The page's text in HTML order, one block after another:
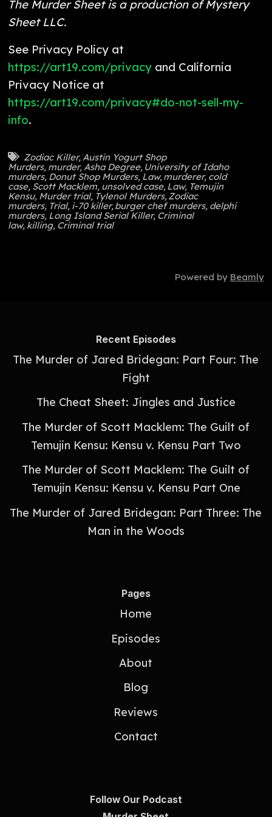
The Murder Sheet is a production of Mystery
Sheet LLC.
See Privacy Policy at
https://art19.com/privacy and California
Privacy Notice at
https://art19.com/privacy#do-not-sell-my-
info.
Zodiac Killer,Austin Yogurt Shop
Murders, murder,Asha Degree, University of Idaho
murders, Donut Shop Murders, Law,murderer, cold
case, Scott Macklem, unsolved case,Law, Temujin
Kensu, Murder trial, Tylenol Murders,Zodiac
murders, Trial, i-70 killer,burger chef murders, delphi
murders, Long Island Serial Killer, Criminal
law, killing, Criminal trial
Powered by Beamly
Recent Episodes
The Murder of Jared Bridegan: Part Four: The
Fight
The Cheat Sheet: Jingles and Justice
The Murder of Scott Macklem: The Guilt of
Temujin Kensu: Kensu v. Kensu Part Two
The Murder of Scott Macklem: The Guilt of
Temujin Kensu: Kensu v. Kensu Part One
The Murder of Jared Bridegan: Part Three: The
Man in the Woods
Pages
Home
Episodes
About
Blog
Reviews
Contact
Follow Our Podcast